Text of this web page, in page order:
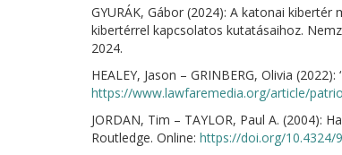
GYURÁK, Gábor (2024): A katonai
kibertérrel kapcsolatos kutatásaihoz.
2024.
HEALEY, Jason – GRINBERG, Olivia
https://www.lawfaremedia.org/article/
JORDAN, Tim – TAYLOR, Paul A. (2004):
Routledge. Online: https://doi.org/10.4324/